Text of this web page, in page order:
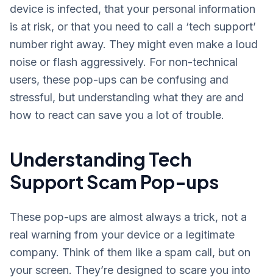
device is infected, that your personal information
is at risk, or that you need to call a ‘tech support’
number right away. They might even make a loud
noise or flash aggressively. For non-technical
users, these pop-ups can be confusing and
stressful, but understanding what they are and
how to react can save you a lot of trouble.
Understanding Tech
Support Scam Pop-ups
These pop-ups are almost always a trick, not a
real warning from your device or a legitimate
company. Think of them like a spam call, but on
your screen. They’re designed to scare you into